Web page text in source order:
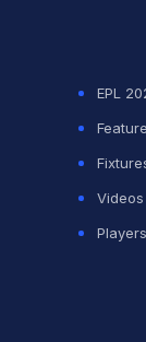
EPL
Videos
Players